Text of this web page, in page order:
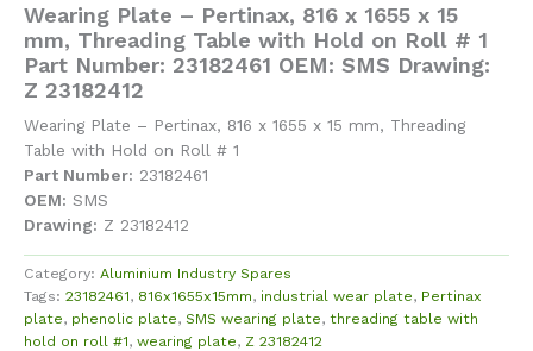
Wearing Plate – Pertinax, 816 x 1655 x 15
mm, Threading Table with Hold on Roll # 1
Part Number: 23182461 OEM: SMS Drawing:
Z 23182412
Wearing Plate – Pertinax, 816 x 1655 x 15 mm, Threading
Table with Hold on Roll # 1
Part Number: 23182461
OEM: SMS
Drawing: Z 23182412
Category: Aluminium Industry Spares
Tags: 23182461, 816x1655x15mm, industrial wear plate, Pertinax
plate, phenolic plate, SMS wearing plate, threading table with
hold on roll #1, wearing plate, Z 23182412